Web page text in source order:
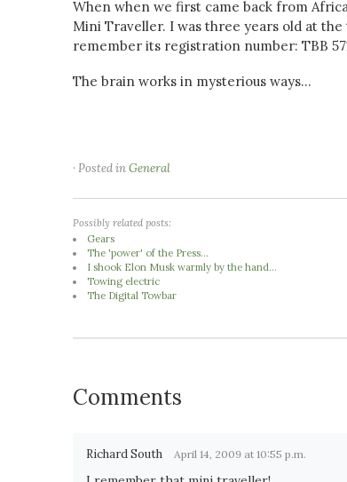
When when we first came back from
Mini Traveller. I was three years old at the
remember its registration number: TBB
The brain works in mysterious ways...
· Posted inGeneral
Possibly related posts:
Gears
The 'power' of the Press...
I shook Elon Musk warmly by the hand...
Towing electric
The Digital Towbar
Comments
Richard South April 14, 2009 at 10:55 p.m.